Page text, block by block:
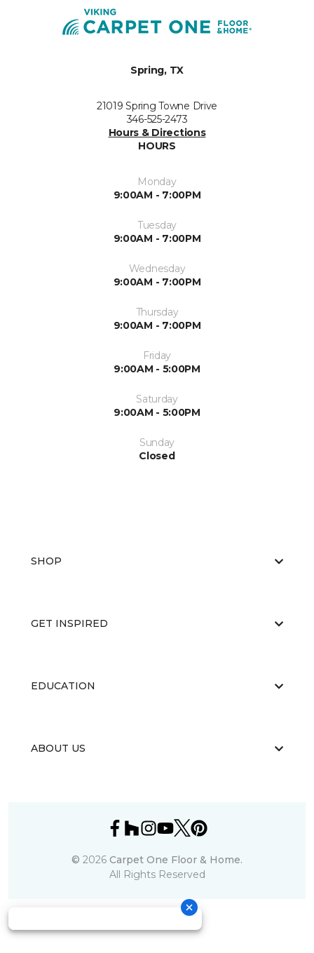
Spring, TX
21019 Spring Towne Drive
346-525-2473
Hours & Directions
HOURS
Monday
9:00AM - 7:00PM
Tuesday
9:00AM - 7:00PM
Wednesday
9:00AM - 7:00PM
Thursday
9:00AM - 7:00PM
Friday
9:00AM - 5:00PM
Saturday
9:00AM - 5:00PM
Sunday
Closed
SHOP
GET INSPIRED
EDUCATION
ABOUT US
© 2026 Carpet One Floor & Home.
All Rights Reserved